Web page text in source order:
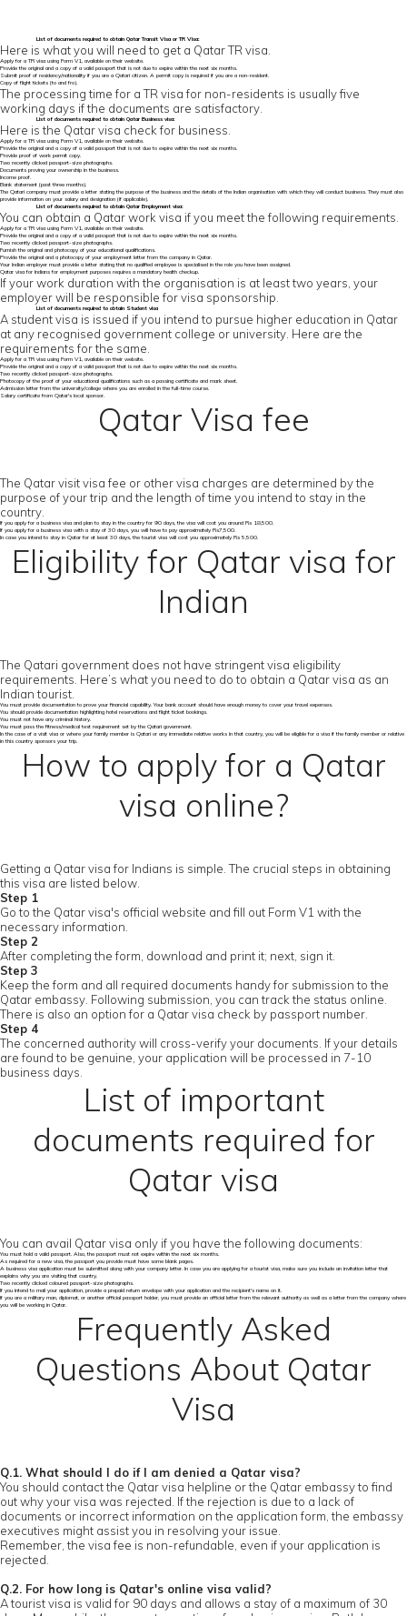
List of documents required to obtain Qatar Transit Visa or TR Visa:
Here is what you will need to get a Qatar TR visa.
Apply for a TR visa using Form V1, available on their website.
Provide the original and a copy of a valid passport that is not due to expire within the next six months.
Submit proof of residency/nationality if you are a Qatari citizen. A permit copy is required if you are a non-resident.
Copy of flight tickets (to and fro).
The processing time for a TR visa for non-residents is usually five
working days if the documents are satisfactory.
List of documents required to obtain Qatar Business visa:
Here is the Qatar visa check for business.
Apply for a TR visa using Form V1, available on their website.
Provide the original and a copy of a valid passport that is not due to expire within the next six months.
Provide proof of work permit copy.
Two recently clicked passport-size photographs.
Documents proving your ownership in the business.
Income proof.
Bank statement (past three months).
The Qatari company must provide a letter stating the purpose of the business and the details of the Indian organisation with which they will conduct business. They must also
provide information on your salary and designation (if applicable).
List of documents required to obtain Qatar Employment visa:
You can obtain a Qatar work visa if you meet the following requirements.
Apply for a TR visa using Form V1, available on their website.
Provide the original and a copy of a valid passport that is not due to expire within the next six months.
Two recently clicked passport-size photographs.
Furnish the original and photocopy of your educational qualifications.
Provide the original and a photocopy of your employment letter from the company in Qatar.
Your Indian employer must provide a letter stating that no qualified employee is specialised in the role you have been assigned.
Qatar visa for Indians for employment purposes requires a mandatory health checkup.
If your work duration with the organisation is at least two years, your
employer will be responsible for visa sponsorship.
List of documents required to obtain Student visa
A student visa is issued if you intend to pursue higher education in Qatar
at any recognised government college or university. Here are the
requirements for the same.
Apply for a TR visa using Form V1, available on their website.
Provide the original and a copy of a valid passport that is not due to expire within the next six months.
Two recently clicked passport-size photographs.
Photocopy of the proof of your educational qualifications such as a passing certificate and mark sheet.
Admission letter from the university/college where you are enrolled in the full-time course.
Salary certificate from Qatar's local sponsor.
Qatar Visa fee
The Qatar visit visa fee or other visa charges are determined by the
purpose of your trip and the length of time you intend to stay in the
country.
If you apply for a business visa and plan to stay in the country for 90 days, the visa will cost you around Rs 18,500.
If you apply for a business visa with a stay of 30 days, you will have to pay approximately Rs7,500.
In case you intend to stay in Qatar for at least 30 days, the tourist visa will cost you approximately Rs 5,500.
Eligibility for Qatar visa for
Indian
The Qatari government does not have stringent visa eligibility
requirements. Here’s what you need to do to obtain a Qatar visa as an
Indian tourist.
You must provide documentation to prove your financial capability. Your bank account should have enough money to cover your travel expenses.
You should provide documentation highlighting hotel reservations and flight ticket bookings.
You must not have any criminal history.
You must pass the fitness/medical test requirement set by the Qatari government.
In the case of a visit visa or where your family member is Qatari or any immediate relative works in that country, you will be eligible for a visa if the family member or relative
in this country sponsors your trip.
How to apply for a Qatar
visa online?
Getting a Qatar visa for Indians is simple. The crucial steps in obtaining
this visa are listed below.
Step 1
Go to the Qatar visa's official website and fill out Form V1 with the
necessary information.
Step 2
After completing the form, download and print it; next, sign it.
Step 3
Keep the form and all required documents handy for submission to the
Qatar embassy. Following submission, you can track the status online.
There is also an option for a Qatar visa check by passport number.
Step 4
The concerned authority will cross-verify your documents. If your details
are found to be genuine, your application will be processed in 7-10
business days.
List of important
documents required for
Qatar visa
You can avail Qatar visa only if you have the following documents:
You must hold a valid passport. Also, the passport must not expire within the next six months.
As required for a new visa, the passport you provide must have some blank pages.
A business visa application must be submitted along with your company letter. In case you are applying for a tourist visa, make sure you include an invitation letter that
explains why you are visiting that country.
Two recently clicked coloured passport-size photographs.
If you intend to mail your application, provide a prepaid return envelope with your application and the recipient's name on it.
If you are a military man, diplomat, or another official passport holder, you must provide an official letter from the relevant authority as well as a letter from the company where
you will be working in Qatar.
Frequently Asked
Questions About Qatar
Visa
Q.1. What should I do if I am denied a Qatar visa?
You should contact the Qatar visa helpline or the Qatar embassy to find
out why your visa was rejected. If the rejection is due to a lack of
documents or incorrect information on the application form, the embassy
executives might assist you in resolving your issue.
Remember, the visa fee is non-refundable, even if your application is
rejected.
Q.2. For how long is Qatar's online visa valid?
A tourist visa is valid for 90 days and allows a stay of a maximum of 30